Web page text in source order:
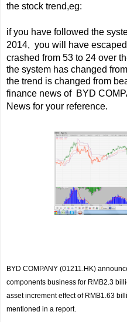
the stock trend,eg:
if you have followed the
2014, you will have
crashed from 53 to 24 over
the system has changed
the trend is changed from
finance news of BYD
News for your reference.
BYD COMPANY (01211.HK)
components business for RMB2.3
asset increment effect of RMB1.63
mentioned in a report.